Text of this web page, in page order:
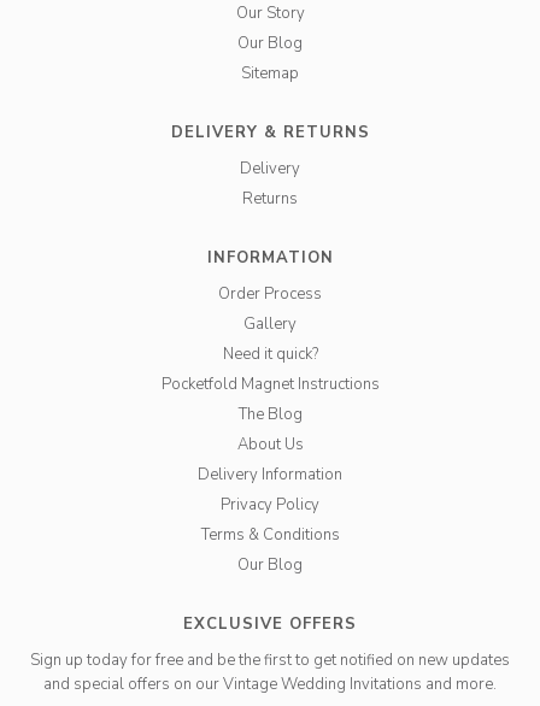
Our Story
Our Blog
Sitemap
DELIVERY & RETURNS
Delivery
Returns
INFORMATION
Order Process
Gallery
Need it quick?
Pocketfold Magnet Instructions
The Blog
About Us
Delivery Information
Privacy Policy
Terms & Conditions
Our Blog
EXCLUSIVE OFFERS
Sign up today for free and be the first to get notified on new updates
and special offers on our Vintage Wedding Invitations and more.